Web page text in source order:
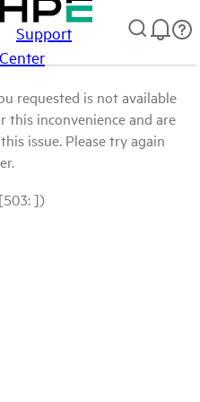
Support
Center
requested is not available
this inconvenience and are
issue. Please try again
])